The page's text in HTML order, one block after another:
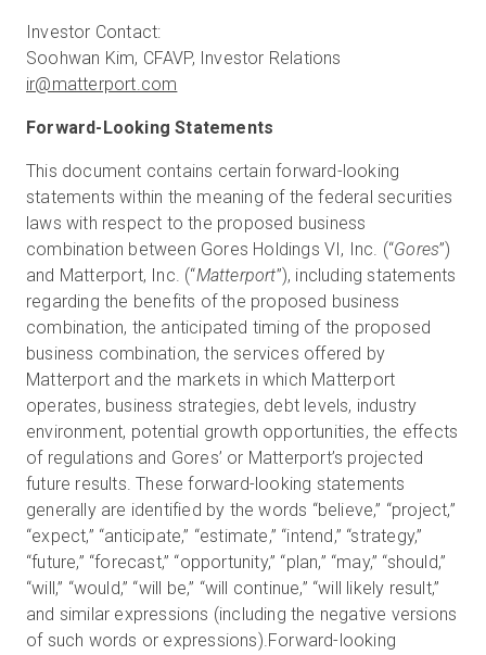
Investor Contact:
ir@matterport.com
Forward-Looking Statements
This document contains certain forward-looking
statements within the meaning of the federal securities
laws with respect to the proposed business
combination between Gores Holdings VI, Inc. (“Gores”)
and Matterport, Inc. (“Matterport”), including statements
regarding the benefits of the proposed business
combination, the anticipated timing of the proposed
business combination, the services offered by
Matterport and the markets in which Matterport
operates, business strategies, debt levels, industry
environment, potential growth opportunities, the effects
of regulations and Gores’ or Matterport’s projected
future results. These forward-looking statements
generally are identified by the words “believe,” “project,”
“expect,” “anticipate,” “estimate,” “intend,” “strategy,”
“future,” “forecast,” “opportunity,” “plan,” “may,” “should,”
“will,” “would,” “will be,” “will continue,” “will likely result,”
and similar expressions (including the negative versions
of such words or expressions).Forward-looking